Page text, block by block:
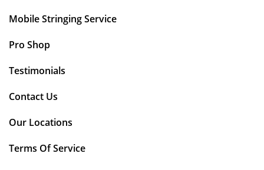
Mobile Stringing Service
Pro Shop
Testimonials
Contact Us
Our Locations
Terms Of Service